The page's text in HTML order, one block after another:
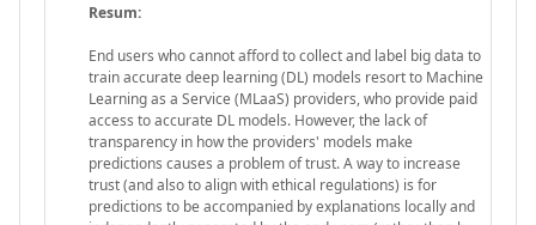
Resum:
End users who cannot afford to collect and label big data to
train accurate deep learning (DL) models resort to Machine
Learning as a Service (MLaaS) providers, who provide paid
access to accurate DL models. However, the lack of
transparency in how the providers' models make
predictions causes a problem of trust. A way to increase
trust (and also to align with ethical regulations) is for
predictions to be accompanied by explanations locally and